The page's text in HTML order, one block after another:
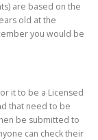
are based on the
old at the
you would be
it to be a Licensed
that need to be
be submitted to
can check their